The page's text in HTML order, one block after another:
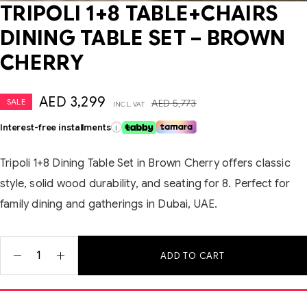
TRIPOLI 1+8 TABLE+CHAIRS
DINING TABLE SET – BROWN
CHERRY
SALE AED5,773
AED 3,299 INCL. VAT
Interest-free installments i
Tripoli 1+8 Dining Table Set in Brown Cherry offers classic
style, solid wood durability, and seating for 8. Perfect for
family dining and gatherings in Dubai, UAE.
ADD TO CART